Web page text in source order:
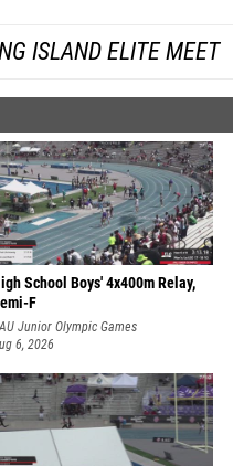
ISLAND ELITE MEET
School Boys' 4x400m Relay,
F
Junior Olympic Games
6, 2026